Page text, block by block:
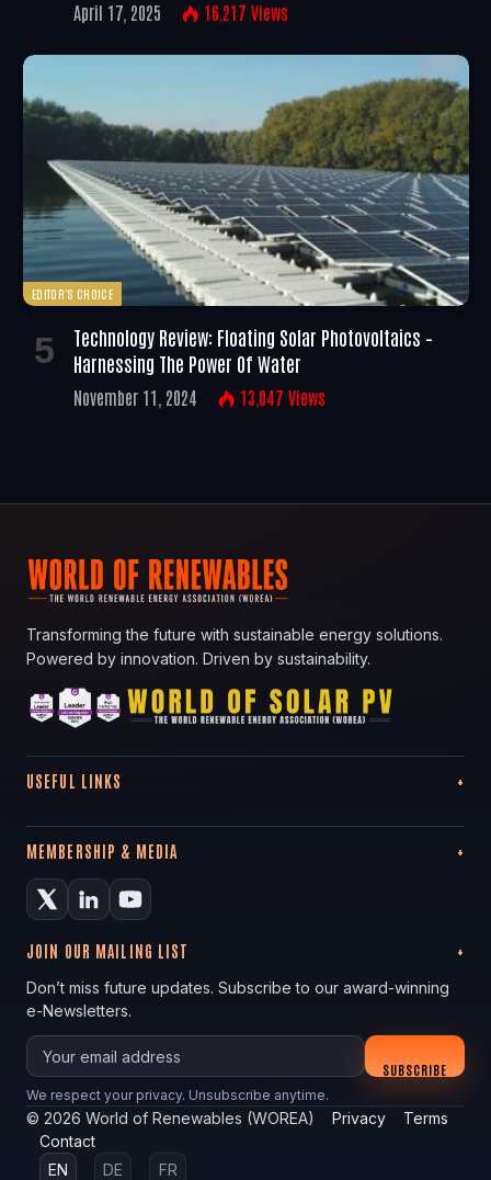
April 17, 2025 16,217 Views
EDITOR'S CHOICE
Technology Review: Floating Solar Photovoltaics –
Harnessing The Power Of Water
November 11, 2024 13,047 Views
Transforming the future with sustainable energy solutions.
Powered by innovation. Driven by sustainability.
USEFUL LINKS
MEMBERSHIP & MEDIA
JOIN OUR MAILING LIST
Don’t miss future updates. Subscribe to our award-winning
e-Newsletters.
Your email
SUBSCRIBE
We respect your privacy. Unsubscribe anytime.
© 2026 World of Renewables (WOREA) Privacy
Terms
Contact
EN
DE FR